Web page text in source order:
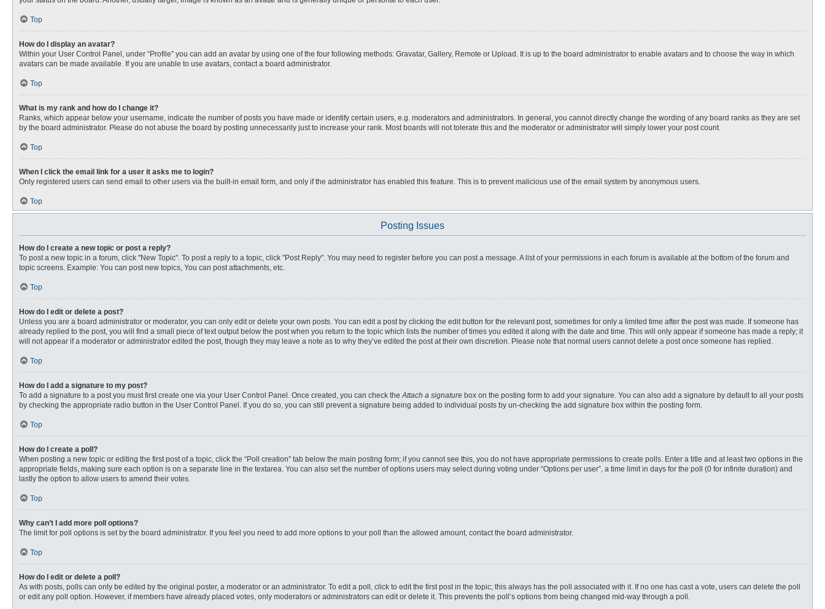
Top
How do I display an avatar?
Within your User Control Panel, under “Profile” you can add an avatar by using one of the four following methods: Gravatar, Gallery, Remote or Upload. It is up to the board administrator to enable avatars and to choose the way in which
avatars can be made available. If you are unable to use avatars, contact a board administrator.
Top
What is my rank and how do I change it?
Ranks, which appear below your username, indicate the number of posts you have made or identify certain users, e.g. moderators and administrators. In general, you cannot directly change the wording of any board ranks as they are set
by the board administrator. Please do not abuse the board by posting unnecessarily just to increase your rank. Most boards will not tolerate this and the moderator or administrator will simply lower your post count.
Top
When I click the email link for a user it asks me to login?
Only registered users can send email to other users via the built-in email form, and only if the administrator has enabled this feature. This is to prevent malicious use of the email system by anonymous users.
Top
Posting Issues
How do I create a new topic or post a reply?
To post a new topic in a forum, click "New Topic". To post a reply to a topic, click "Post Reply". You may need to register before you can post a message. A list of your permissions in each forum is available at the bottom of the forum and
topic screens. Example: You can post new topics, You can post attachments, etc.
Top
How do I edit or delete a post?
Unless you are a board administrator or moderator, you can only edit or delete your own posts. You can edit a post by clicking the edit button for the relevant post, sometimes for only a limited time after the post was made. If someone has
already replied to the post, you will find a small piece of text output below the post when you return to the topic which lists the number of times you edited it along with the date and time. This will only appear if someone has made a reply; it
will not appear if a moderator or administrator edited the post, though they may leave a note as to why they’ve edited the post at their own discretion. Please note that normal users cannot delete a post once someone has replied.
Top
How do I add a signature to my post?
To add a signature to a post you must first create one via your User Control Panel. Once created, you can check theAttach a signature box on the posting form to add your signature. You can also add a signature by default to all your posts
by checking the appropriate radio button in the User Control Panel. If you do so, you can still prevent a signature being added to individual posts by un-checking the add signature box within the posting form.
Top
How do I create a poll?
When posting a new topic or editing the first post of a topic, click the “Poll creation” tab below the main posting form; if you cannot see this, you do not have appropriate permissions to create polls. Enter a title and at least two options in the
appropriate fields, making sure each option is on a separate line in the textarea. You can also set the number of options users may select during voting under “Options per user”, a time limit in days for the poll (0 for infinite duration) and
lastly the option to allow users to amend their votes.
Top
Why can’t I add more poll options?
The limit for poll options is set by the board administrator. If you feel you need to add more options to your poll than the allowed amount, contact the board administrator.
Top
How do I edit or delete a poll?
As with posts, polls can only be edited by the original poster, a moderator or an administrator. To edit a poll, click to edit the first post in the topic; this always has the poll associated with it. If no one has cast a vote, users can delete the poll
or edit any poll option. However, if members have already placed votes, only moderators or administrators can edit or delete it. This prevents the poll’s options from being changed mid-way through a poll.